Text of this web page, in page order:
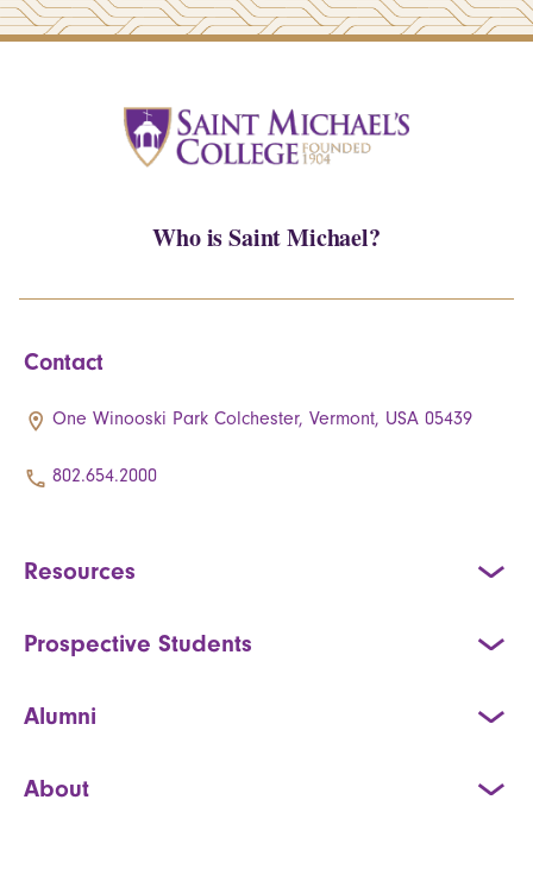
Who is Saint Michael?
Contact
One Winooski Park Colchester, Vermont, USA 05439
802.654.2000
Resources
Prospective Students
Alumni
About